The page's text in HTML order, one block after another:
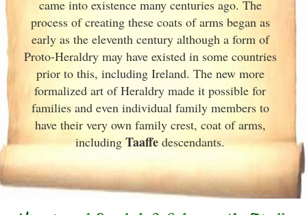
came into existence many centuries ago. The
process of creating these coats of arms began as
early as the eleventh century although a form of
Proto-Heraldry may have existed in some countries
prior to this, including Ireland. The new more
formalized art of Heraldry made it possible for
families and even individual family members to
have their very own family crest, coat of arms,
including Taaffe descendants.